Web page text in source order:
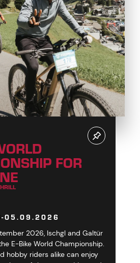
FOR
05.09.2026
2026, Ischgl and Galtür
E-Bike World Championship.
hobby riders alike can enjoy